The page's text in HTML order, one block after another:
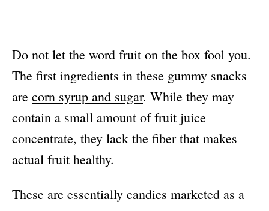
Do not let the word fruit on the box fool you.
The first ingredients in these gummy snacks
are corn syrup and sugar. While they may
contain a small amount of fruit juice
concentrate, they lack the fiber that makes
actual fruit healthy.
These are essentially candies marketed as a